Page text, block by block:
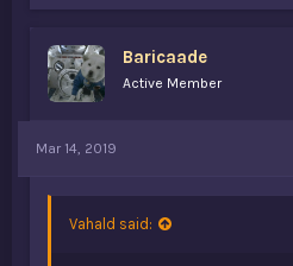
:
Baricaade
Active Member
Mar 14, 2019
Vahald said: